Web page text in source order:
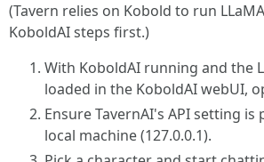
(Tavern relies on Kobold to run
KoboldAI steps first.)
With KoboldAI running and the
loaded in the KoboldAI webUI,
Ensure TavernAI's API setting
local machine (127.0.0.1).